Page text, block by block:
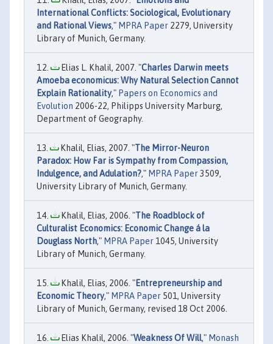
International Conflicts: Sociological, Evolutionary
and Rational Views," MPRA Paper 2279, University
Library of Munich, Germany.
Elias L. Khalil, 2007. "Charles Darwin meets
Amoeba economicus: Why Natural Selection Cannot
Explain Rationality," Papers on Economics and
Evolution 2006-22, Philipps University Marburg,
Department of Geography.
Khalil, Elias, 2007. "The Mirror-Neuron
Paradox: How Far is Sympathy from Compassion,
Indulgence, and Adulation?," MPRA Paper3509,
University Library of Munich, Germany.
Khalil, Elias, 2006. "The Roadblock of
Culturalist Economics: Economic Change á la
Douglass North," MPRA Paper 1045, University
Library of Munich, Germany.
Khalil, Elias, 2006. "Entrepreneurship and
Economic Theory," MPRA Paper 501, University
Library of Munich, Germany, revised 18 Oct 2006.
Elias Khalil, 2006. "Weakness Of Will," Monash